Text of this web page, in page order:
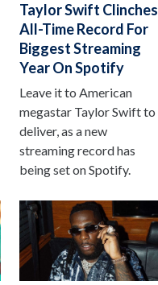
Taylor Swift Clinches
All-Time Record For
Biggest Streaming
Year On Spotify
Leave it to American
megastar Taylor Swift to
deliver, as a new
streaming record has
being set on Spotify.